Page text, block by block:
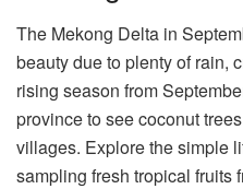
The Mekong Delta in
beauty due to plenty of rain,
rising season from
province to see coconut
villages. Explore the simple
sampling fresh tropical fruits